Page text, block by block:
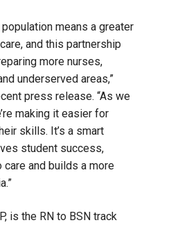
population means a greater
and this partnership
more nurses,
underserved areas,”
press release. “As we
making it easier for
skills. It’s a smart
student success,
and builds a more
is the RN to BSN track